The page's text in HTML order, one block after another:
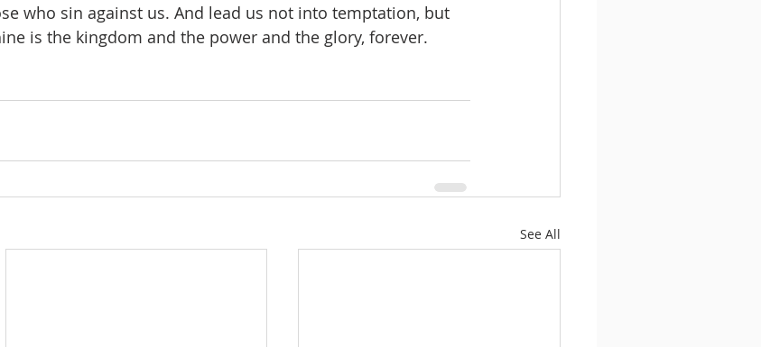
who sin against us. And lead us not into temptation, but
is the kingdom and the power and the glory, forever.
See All